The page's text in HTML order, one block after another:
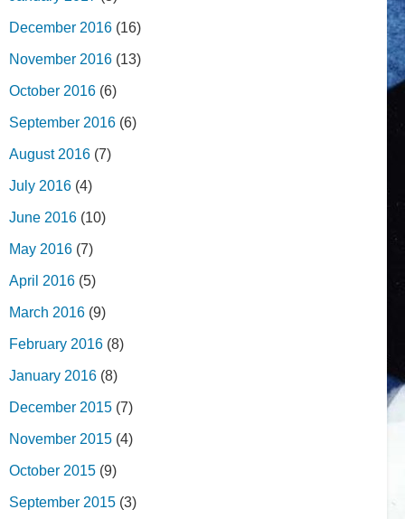
December 2016 (16)
November 2016 (13)
October 2016 (6)
September 2016 (6)
August 2016 (7)
July 2016 (4)
June 2016 (10)
May 2016 (7)
April 2016 (5)
March 2016 (9)
February 2016 (8)
January 2016 (8)
December 2015 (7)
November 2015 (4)
October 2015 (9)
September 2015 (3)